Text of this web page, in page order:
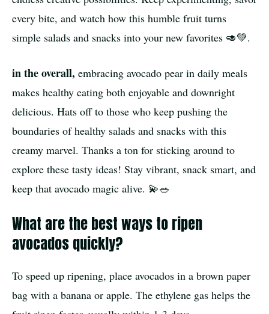
every bite, and watch how this humble fruit turns
simple salads and snacks into your new favorites 🥑💚.
in the overall, embracing avocado pear in daily meals
makes healthy eating both enjoyable and downright
delicious. Hats off to those who keep pushing the
boundaries of healthy salads and snacks with this
creamy marvel. Thanks a ton for sticking around to
explore these tasty ideas! Stay vibrant, snack smart, and
keep that avocado magic alive. 💫🥗
What are the best ways to ripen
avocados quickly?
To speed up ripening, place avocados in a brown paper
bag with a banana or apple. The ethylene gas helps the